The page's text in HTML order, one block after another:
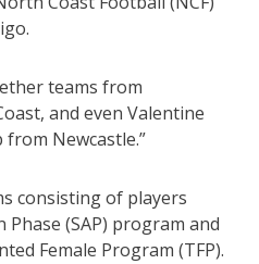
teams from
and even Valentine
Newcastle.”
consisting of players
(SAP) program and
Female Program (TFP).